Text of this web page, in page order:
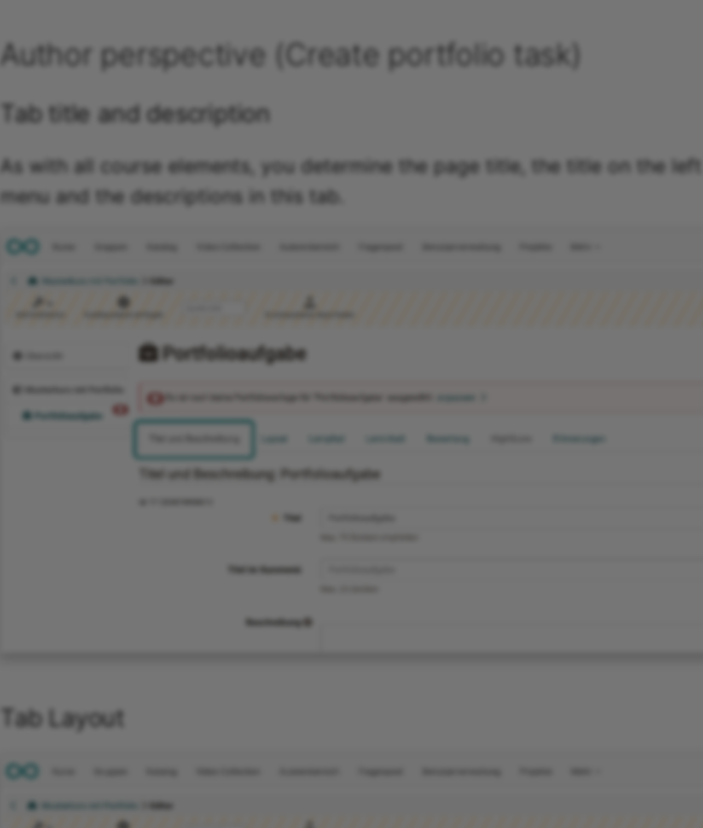
Author perspective (Create portfolio task)
Tab title and description
As with all course elements, you determine the page title, the title on the
menu and the descriptions in this tab.
Tab Layout